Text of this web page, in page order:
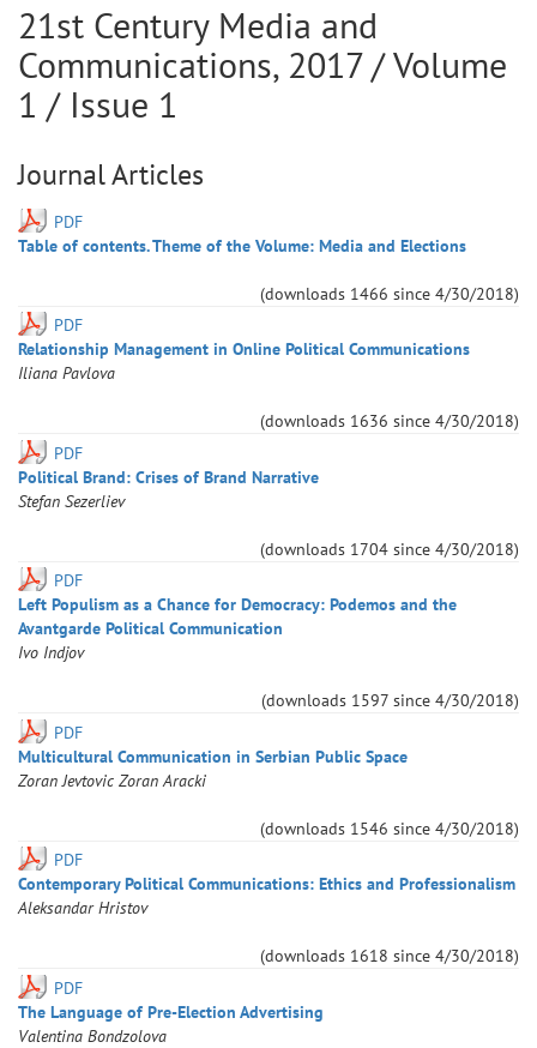
21st Century Media and
Communications, 2017/ Volume
1 / Issue 1
Journal Articles
PDF
Table of contents. Theme of the Volume: Media and Elections
(downloads 1466 since 4/30/2018)
PDF
Relationship Management in Online Political Communications
Iliana Pavlova
(downloads 1636 since 4/30/2018)
PDF
Pоlitical Brand: Crises of Brand Narrative
Stefan Sezerliev
(downloads 1704 since 4/30/2018)
PDF
Left Populism as a Chance for Democracy: Podemos and the
Avantgarde Political Communication
Ivo Indjov
(downloads 1597 since 4/30/2018)
PDF
Multicultural Communication in Serbian Public Space
Zoran Jevtovic Zoran Aracki
(downloads 1546 since 4/30/2018)
PDF
Contemporary Political Communications: Ethics and Professionalism
Aleksandar Hristov
(downloads 1618 since 4/30/2018)
PDF
The Language of Pre-Election Advertising
Valentina Bondzolova